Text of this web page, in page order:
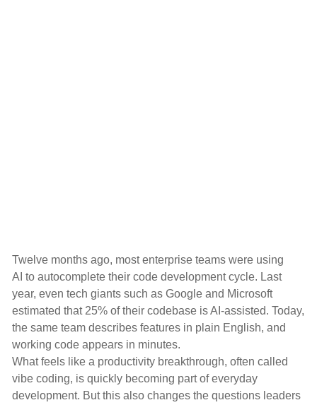
Twelve months ago, most enterprise teams were using
AI to autocomplete their code development cycle. Last
year, even tech giants such as Google and Microsoft
estimated that 25% of their codebase is AI-assisted. Today,
the same team describes features in plain English, and
working code appears in minutes.
What feels like a productivity breakthrough, often called
vibe coding, is quickly becoming part of everyday
development. But this also changes the questions leaders